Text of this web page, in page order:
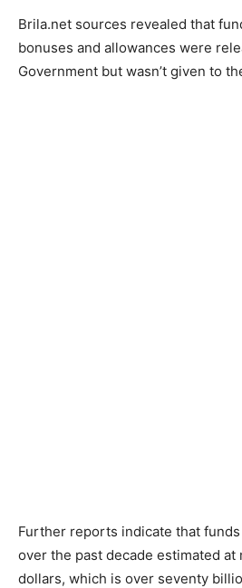
Brila.net sources revealed that
bonuses and allowances were
Government but wasn’t given to
Further reports indicate that
over the past decade estimated
dollars, which is over seventy